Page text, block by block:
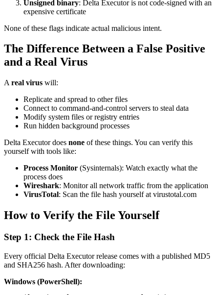
Unsigned binary: Delta Executor is not code-signed with an
expensive certificate
None of these flags indicate actual malicious intent.
The Difference Between a False Positive
and a Real Virus
A real virus will:
Replicate and spread to other files
Connect to command-and-control servers to steal data
Modify system files or registry entries
Run hidden background processes
Delta Executor does none of these things. You can verify this
yourself with tools like:
Process Monitor (Sysinternals): Watch exactly what the
process does
Wireshark: Monitor all network traffic from the application
VirusTotal: Scan the file hash yourself at virustotal.com
How to Verify the File Yourself
Step 1: Check the File Hash
Every official Delta Executor release comes with a published MD5
and SHA256 hash. After downloading:
Windows (PowerShell):